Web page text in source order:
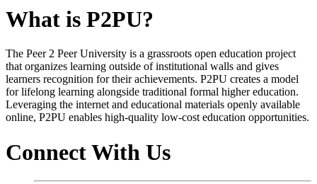
What is P2PU?
The Peer 2 Peer University is a grassroots open education project
that organizes learning outside of institutional walls and gives
learners recognition for their achievements. P2PU creates a model
for lifelong learning alongside traditional formal higher education.
Leveraging the internet and educational materials openly available
online, P2PU enables high-quality low-cost education opportunities.
Connect With Us